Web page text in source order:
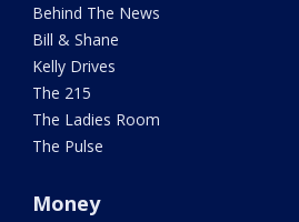
Behind The News
Bill & Shane
Kelly Drives
The 215
The Ladies Room
The Pulse
Money